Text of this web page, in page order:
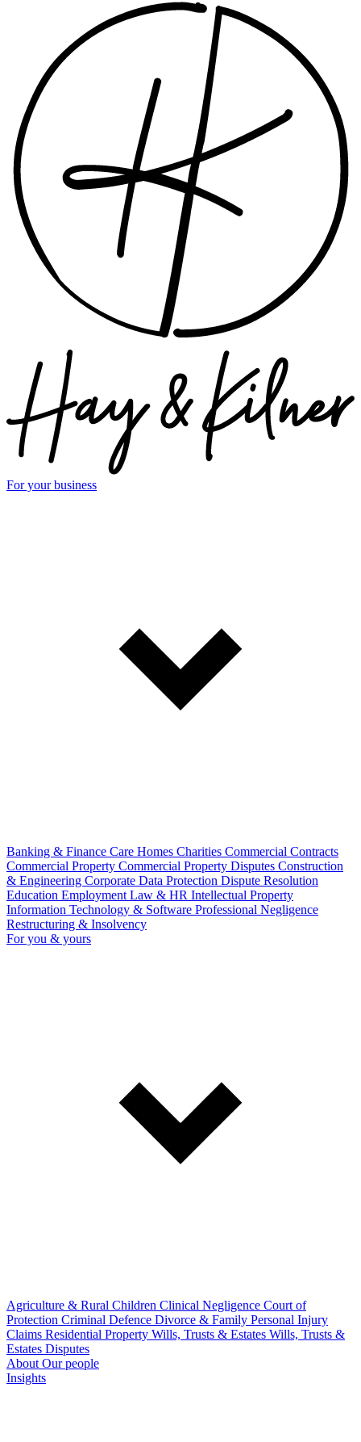
For your business
Banking & Finance Care Homes Charities Commercial Contracts
Commercial Property Commercial Property Disputes Construction
& Engineering Corporate Data Protection Dispute Resolution
Education Employment Law & HR Intellectual Property
Information Technology & Software Professional Negligence
Restructuring & Insolvency
For you & yours
Agriculture & Rural Children Clinical Negligence Court of
Protection Criminal Defence Divorce & Family Personal Injury
Claims Residential Property Wills, Trusts & Estates Wills, Trusts &
Estates Disputes
About Our people
Insights